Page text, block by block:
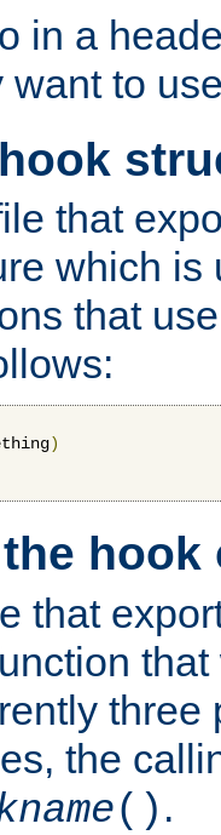
in a
want to
that
which is
that
)
hook
that
three
the
() .